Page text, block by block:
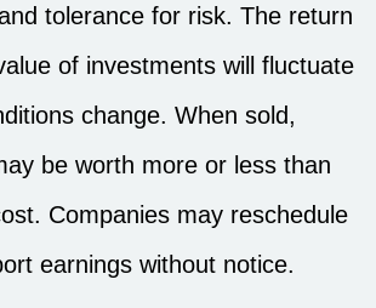
tolerance for risk. The return
of investments will fluctuate
change. When sold,
be worth more or less than
Companies may reschedule
earnings without notice.